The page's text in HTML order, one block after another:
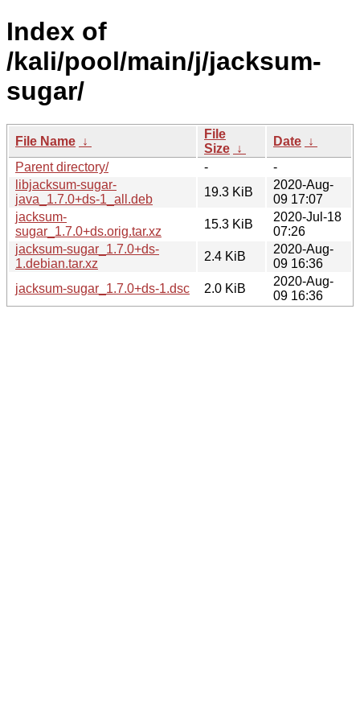
Index of
/kali/pool/main/j/jacksum-
sugar/
File Name ↓
File
Size ↓
Date ↓
Parent directory/
-
-
libjacksum-sugar-
java_1.7.0+ds-1_all.deb
19.3 KiB
2020-Aug-
09 17:07
jacksum-
sugar_1.7.0+ds.orig.tar.xz
15.3 KiB
2020-Jul-18
07:26
jacksum-sugar_1.7.0+ds-
1.debian.tar.xz
2.4 KiB
2020-Aug-
09 16:36
jacksum-sugar_1.7.0+ds-1.dsc
2.0 KiB
2020-Aug-
09 16:36